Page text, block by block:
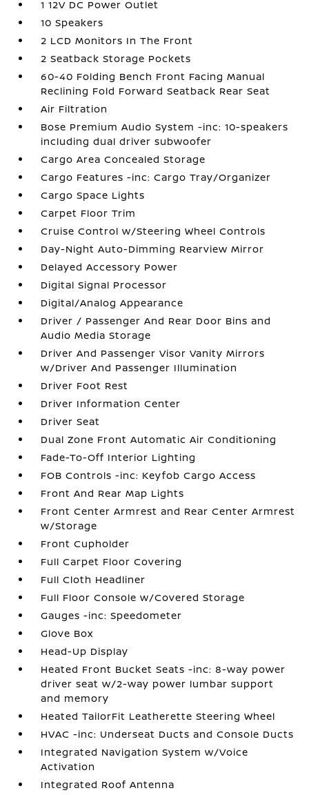
1 12V DC Power Outlet
10 Speakers
2 LCD Monitors In The Front
2 Seatback Storage Pockets
60-40 Folding Bench Front Facing Manual
Reclining Fold Forward Seatback Rear Seat
Air Filtration
Bose Premium Audio System -inc: 10-speakers
including dual driver subwoofer
Cargo Area Concealed Storage
Cargo Features -inc: Cargo Tray/Organizer
Cargo Space Lights
Carpet Floor Trim
Cruise Control w/Steering Wheel Controls
Day-Night Auto-Dimming Rearview Mirror
Delayed Accessory Power
Digital Signal Processor
Digital/Analog Appearance
Driver / Passenger And Rear Door Bins and
Audio Media Storage
Driver And Passenger Visor Vanity Mirrors
w/Driver And Passenger Illumination
Driver Foot Rest
Driver Information Center
Driver Seat
Dual Zone Front Automatic Air Conditioning
Fade-To-Off Interior Lighting
FOB Controls -inc: Keyfob Cargo Access
Front And Rear Map Lights
Front Center Armrest and Rear Center Armrest
w/Storage
Front Cupholder
Full Carpet Floor Covering
Full Cloth Headliner
Full Floor Console w/Covered Storage
Gauges -inc: Speedometer
Glove Box
Head-Up Display
Heated Front Bucket Seats -inc: 8-way power
driver seat w/2-way power lumbar support
and memory
Heated TailorFit Leatherette Steering Wheel
HVAC -inc: Underseat Ducts and Console Ducts
Integrated Navigation System w/Voice
Activation
Integrated Roof Antenna